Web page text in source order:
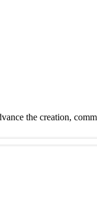
the creation,